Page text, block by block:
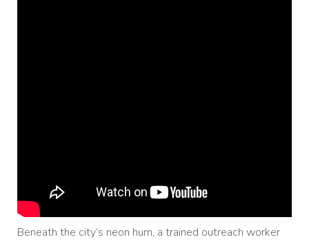
Beneath the city’s neon hum, a trained outreach worker